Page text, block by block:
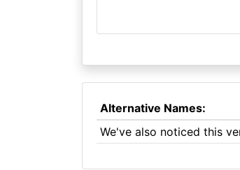
Alternative Names:
We've also noticed this